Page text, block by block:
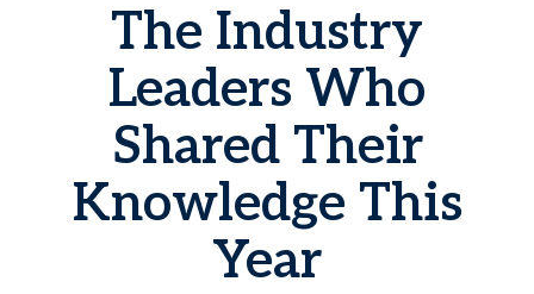
The Industry
Leaders Who
Shared Their
Knowledge This
Year